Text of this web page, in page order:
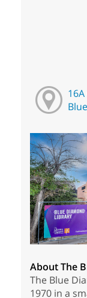
About The
The Blue
1970 in a